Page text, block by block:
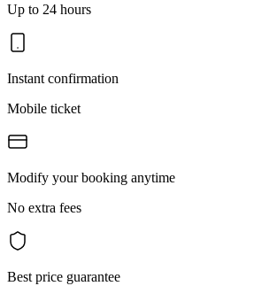
Up to 24 hours
Instant confirmation
Mobile ticket
Modify your booking anytime
No extra fees
Best price guarantee